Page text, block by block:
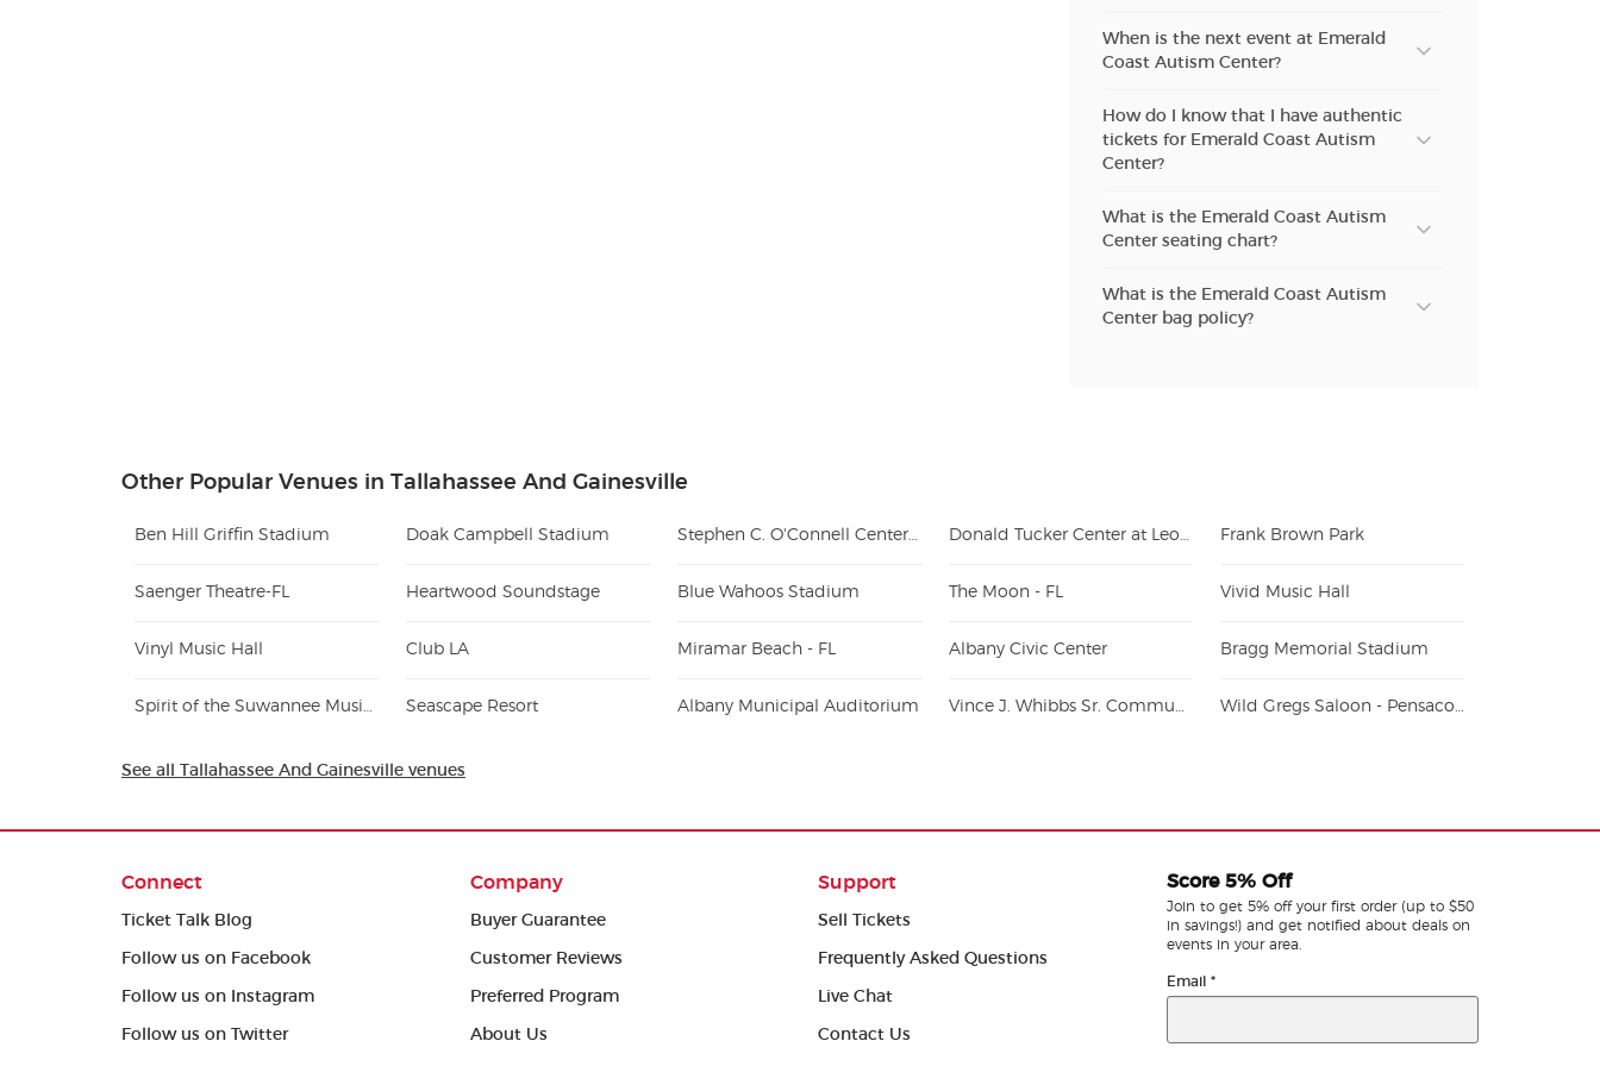
When is the next event at Emerald
Coast Autism Center?
How do I know that I have authentic
tickets for Emerald Coast Autism
Center?
What is the Emerald Coast Autism
Center seating chart?
What is the Emerald Coast Autism
Center bag policy?
Other Popular Venues in Tallahassee And Gainesville
Ben Hill Griffin Stadium Doak Campbell Stadium Stephen C. O'Connell Center - Exactech Arena Donald Tucker Center at Leon County Civic Center Frank Brown Park
Saenger Theatre-FL Heartwood Soundstage Blue Wahoos Stadium The Moon - FL Vivid Music Hall
Vinyl Music Hall Club LA Miramar Beach - FL Albany Civic Center Bragg Memorial Stadium
Spirit of the Suwannee Music Park Seascape Resort Albany Municipal Auditorium Vince J. Whibbs Sr. Community Maritime Park Wild Gregs Saloon - Pensacola
See all Tallahassee And Gainesville venues
Connect
Ticket Talk Blog
Follow us on Facebook
Follow us on Instagram
Follow us on Twitter
Company
Buyer Guarantee
Customer Reviews
Preferred Program
About Us
Support
Sell Tickets
Frequently Asked Questions
Live Chat
Contact Us
Score 5% Off
Join to get 5% off your first order (up to $50
in savings!) and get notified about deals on
events in your area.
Email *